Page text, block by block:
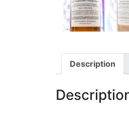
Description